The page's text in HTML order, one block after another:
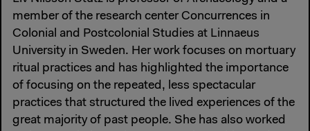
member of the research center Concurrences in
Colonial and Postcolonial Studies at Linnaeus
University in Sweden. Her work focuses on mortuary
ritual practices and has highlighted the importance
of focusing on the repeated, less spectacular
practices that structured the lived experiences of the
great majority of past people. She has also worked